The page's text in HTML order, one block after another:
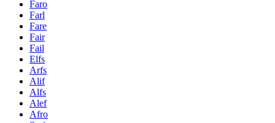
Faro
Farl
Fare
Fair
Fail
Elfs
Arfs
Alif
Alfs
Alef
Afro